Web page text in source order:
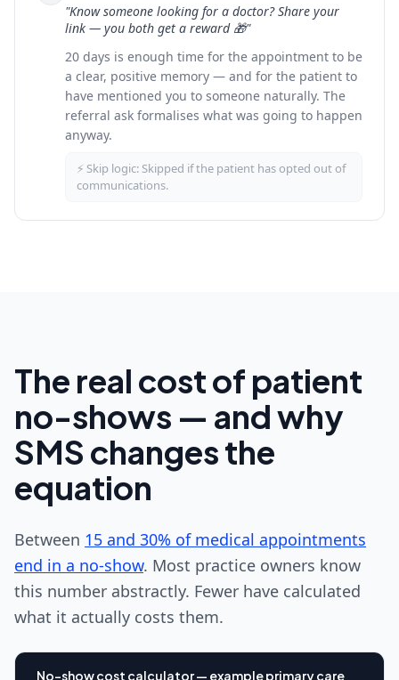
"Know someone looking for a doctor? Share your
link — you both get a reward 🎁"
20 days is enough time for the appointment to be
a clear, positive memory — and for the patient to
have mentioned you to someone naturally. The
referral ask formalises what was going to happen
anyway.
⚡ Skip logic: Skipped if the patient has opted out of
communications.
The real cost of patient
no-shows — and why
SMS changes the
equation
Between 15 and 30% of medical appointments
end in a no-show. Most practice owners know
this number abstractly. Fewer have calculated
what it actually costs them.
No-show cost calculator — example primary care